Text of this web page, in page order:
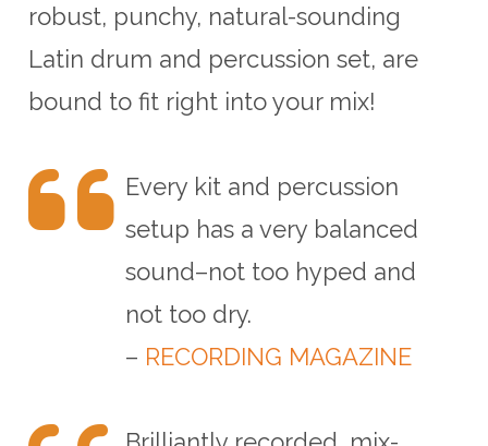
robust, punchy, natural-sounding
Latin drum and percussion set, are
bound to fit right into your mix!
Every kit and percussion
setup has a very balanced
sound–not too hyped and
not too dry.
– RECORDING MAGAZINE